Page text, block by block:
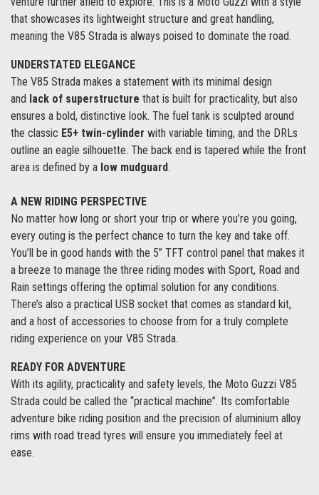
that showcases its lightweight structure and great handling,
meaning the V85 Strada is always poised to dominate the road.
UNDERSTATED ELEGANCE
The V85 Strada makes a statement with its minimal design
and lack of superstructure that is built for practicality, but also
ensures a bold, distinctive look. The fuel tank is sculpted around
the classic E5+ twin-cylinder with variable timing, and the DRLs
outline an eagle silhouette. The back end is tapered while the front
area is defined by a low mudguard.
A NEW RIDING PERSPECTIVE
No matter how long or short your trip or where you’re you going,
every outing is the perfect chance to turn the key and take off.
You’ll be in good hands with the 5” TFT control panel that makes it
a breeze to manage the three riding modes with Sport, Road and
Rain settings offering the optimal solution for any conditions.
There’s also a practical USB socket that comes as standard kit,
and a host of accessories to choose from for a truly complete
riding experience on your V85 Strada.
READY FOR ADVENTURE
With its agility, practicality and safety levels, the Moto Guzzi V85
Strada could be called the “practical machine”. Its comfortable
adventure bike riding position and the precision of aluminium alloy
rims with road tread tyres will ensure you immediately feel at
ease.